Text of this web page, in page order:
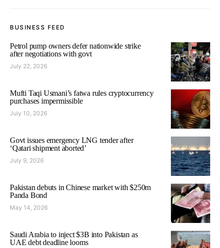
BUSINESS FEED
Petrol pump owners defer nationwide strike
after negotiations with govt
July 22, 2026
Mufti Taqi Usmani’s fatwa rules cryptocurrency
purchases impermissible
July 10, 2026
Govt issues emergency LNG tender after
‘Qatari shipment aborted’
July 9, 2026
Pakistan debuts in Chinese market with $250m
Panda Bond
May 14, 2026
Saudi Arabia to inject $3B into Pakistan as
UAE debt deadline looms